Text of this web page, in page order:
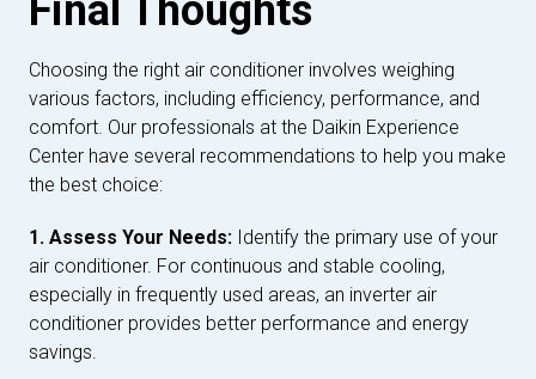
Final Thoughts
Choosing the right air conditioner involves weighing
various factors, including efficiency, performance, and
comfort. Our professionals at the Daikin Experience
Center have several recommendations to help you make
the best choice:
1. Assess Your Needs: Identify the primary use of your
air conditioner. For continuous and stable cooling,
especially in frequently used areas, an inverter air
conditioner provides better performance and energy
savings.